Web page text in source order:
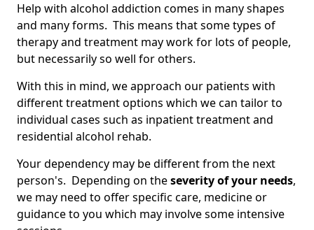
Help with alcohol addiction comes in many shapes
and many forms. This means that some types of
therapy and treatment may work for lots of people,
but necessarily so well for others.
With this in mind, we approach our patients with
different treatment options which we can tailor to
individual cases such as inpatient treatment and
residential alcohol rehab.
Your dependency may be different from the next
person's. Depending on theseverity of your needs,
we may need to offer specific care, medicine or
guidance to you which may involve some intensive